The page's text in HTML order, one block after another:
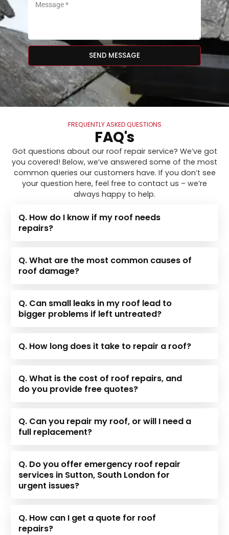
SEND MESSAGE
FREQUENTLY ASKED QUESTIONS
FAQ's
Got questions about our roof repair service? We’ve got
you covered! Below, we’ve answered some of the most
common queries our customers have. If you don’t see
your question here, feel free to contact us – we’re
always happy to help.
Q. How do I know if my roof needs
repairs?
Q. What are the most common causes of
roof damage?
Q. Can small leaks in my roof lead to
bigger problems if left untreated?
Q. How long does it take to repair a roof?
Q. What is the cost of roof repairs, and
do you provide free quotes?
Q. Can you repair my roof, or will I need a
full replacement?
Q. Do you offer emergency roof repair
services in Sutton, South London for
urgent issues?
Q. How can I get a quote for roof
repairs?